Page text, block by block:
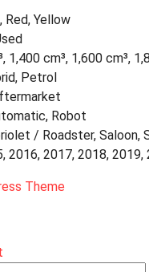
Red, Yellow
1,400 cm³, 1,600 cm³,
Petrol
Robot
/ Roadster, Saloon,
2016, 2017, 2018, 2019,